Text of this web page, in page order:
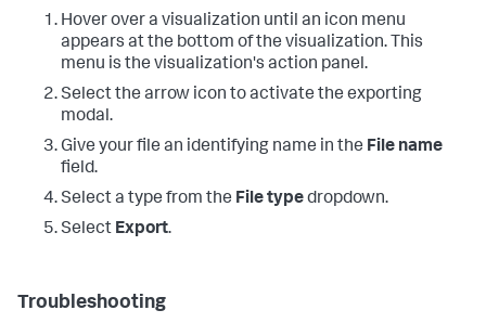
Hover over a visualization until an icon menu
appears at the bottom of the visualization. This
menu is the visualization's action panel.
Select the arrow icon to activate the exporting
modal.
Give your file an identifying name in the File name
field.
Select a type from the File typedropdown.
Select Export.
Troubleshooting